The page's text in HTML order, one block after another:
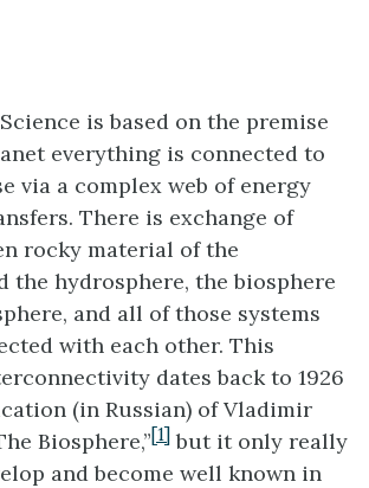
is based on the premise
everything is connected to
via a complex web of energy
There is exchange of
rocky material of the
the hydrosphere, the biosphere
and all of those systems
with each other. This
dates back to 1926
(in Russian) of Vladimir
Biosphere,”[1] but it only really
and become well known in